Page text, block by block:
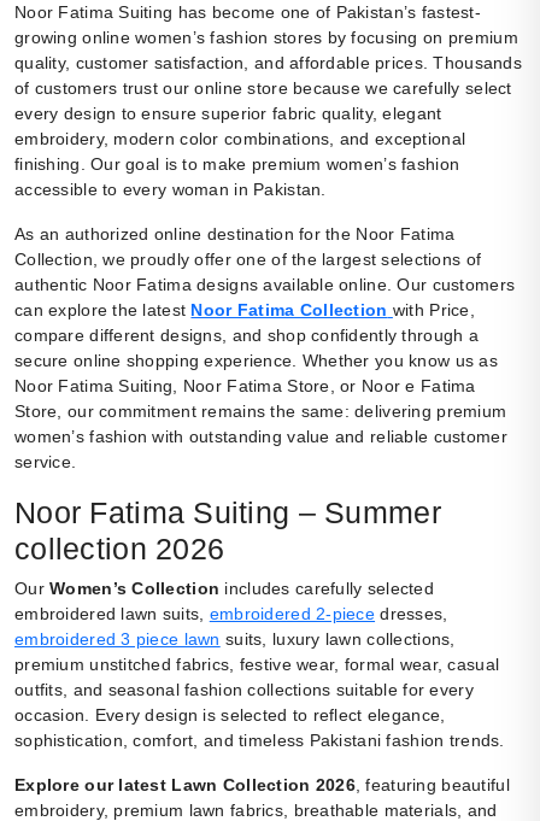
Noor Fatima Suiting has become one of Pakistan’s fastest-
growing online women’s fashion stores by focusing on premium
quality, customer satisfaction, and affordable prices. Thousands
of customers trust our online store because we carefully select
every design to ensure superior fabric quality, elegant
embroidery, modern color combinations, and exceptional
finishing. Our goal is to make premium women’s fashion
accessible to every woman in Pakistan.
As an authorized online destination for the Noor Fatima
Collection, we proudly offer one of the largest selections of
authentic Noor Fatima designs available online. Our customers
can explore the latest Noor Fatima Collection with Price,
compare different designs, and shop confidently through a
secure online shopping experience. Whether you know us as
Noor Fatima Suiting, Noor Fatima Store, or Noor e Fatima
Store, our commitment remains the same: delivering premium
women’s fashion with outstanding value and reliable customer
service.
Noor Fatima Suiting – Summer
collection 2026
OurWomen’s Collection includes carefully selected
embroidered lawn suits, embroidered 2-piece dresses,
embroidered 3 piece lawn suits, luxury lawn collections,
premium unstitched fabrics, festive wear, formal wear, casual
outfits, and seasonal fashion collections suitable for every
occasion. Every design is selected to reflect elegance,
sophistication, comfort, and timeless Pakistani fashion trends.
Explore our latest Lawn Collection 2026, featuring beautiful
embroidery, premium lawn fabrics, breathable materials, and